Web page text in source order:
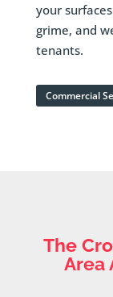
your
grime, and
tenants.
Commercial
The
Area